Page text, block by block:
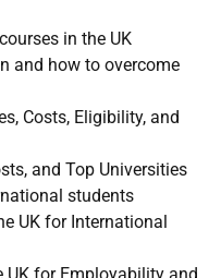
in the UK
and how to overcome
Costs, Eligibility, and
and Top Universities
students
UK for International